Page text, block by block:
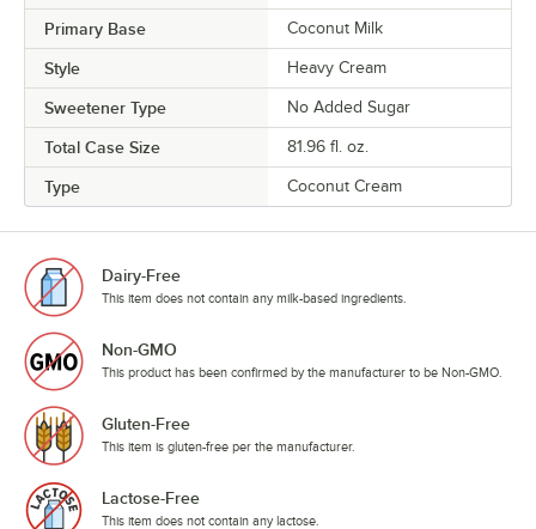
Primary Base Coconut Milk
Style Heavy Cream
Sweetener Type No Added Sugar
Total Case Size 81.96 fl. oz.
Type Coconut Cream
Dairy-Free
This item does not contain any milk-based ingredients.
Non-GMO
This product has been confirmed by the manufacturer to be Non-GMO.
Gluten-Free
This item is gluten-free per the manufacturer.
Lactose-Free
This item does not contain any lactose.